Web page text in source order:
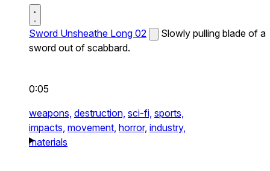
Sword Unsheathe Long 02
Slowly pulling blade of a
sword out of scabbard.
0:05
weapons, destruction, sci-fi, sports,
impacts, movement, horror, industry,
materials